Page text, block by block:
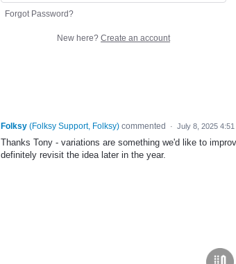
Forgot Password?
New here? Create an account
Folksy (Folksy Support, Folksy) commented · July 8, 2025 4:51
Thanks Tony - variations are something we'd like to
definitely revisit the idea later in the year.